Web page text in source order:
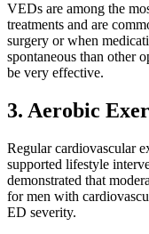
VEDs are among the
treatments and are
surgery or when
spontaneous than other
be very effective.
3. Aerobic
Regular cardiovascular
supported lifestyle
demonstrated that
for men with
ED severity.